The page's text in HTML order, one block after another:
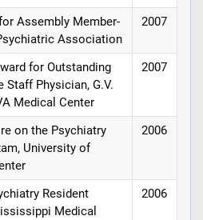
Assembly Member-
Association
2007
for Outstanding
Physician, G.V.
Medical Center
2007
on the Psychiatry
University of
2006
Resident
Medical
2006